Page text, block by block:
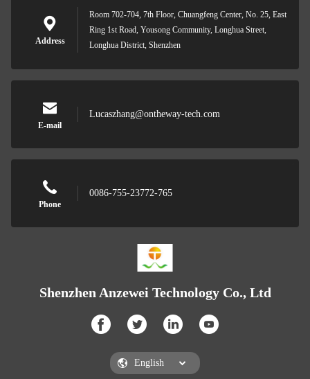
Address
Room 702-704, 7th Floor, Chuangfeng Center, No. 25, East
Ring 1st Road, Yousong Community, Longhua Street,
Longhua District, Shenzhen
E-mail
Lucaszhang@ontheway-tech.com
Phone
0086-755-23772-765
Shenzhen Anzewei Technology Co., Ltd